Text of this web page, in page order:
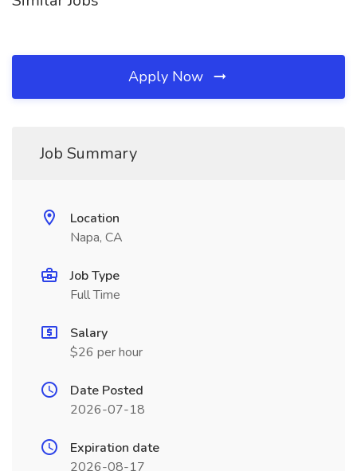
Apply Now
Job Summary
Location
Napa, CA
Job Type
Full Time
Salary
$26 per hour
Date Posted
2026-07-18
Expiration date
2026-08-17